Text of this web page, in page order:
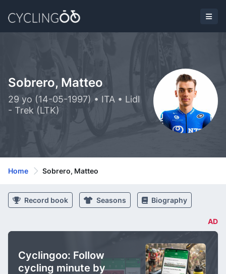
Sobrero, Matteo
29 yo (14-05-1997) • ITA • Lidl
- Trek (LTK)
Home Sobrero, Matteo
Record book Seasons Biography
AD
Cyclingoo: Follow
cycling minute by